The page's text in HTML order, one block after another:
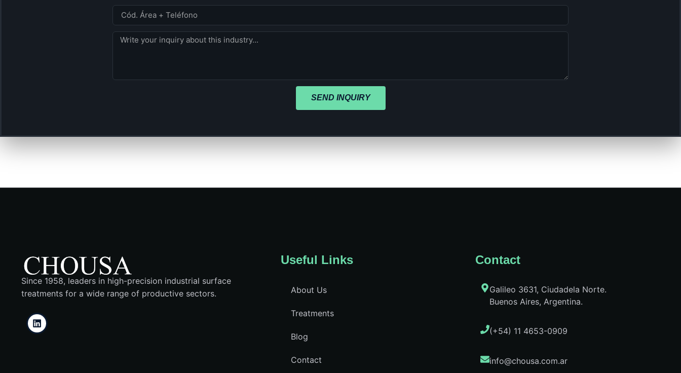
SEND INQUIRY
Since 1958, leaders in high-precision industrial surface
treatments for a wide range of productive sectors.
Useful Links
About Us
Treatments
Blog
Contact
Contact
Galileo 3631, Ciudadela Norte.
Buenos Aires, Argentina.
(+54) 11 4653-0909
info@chousa.com.ar